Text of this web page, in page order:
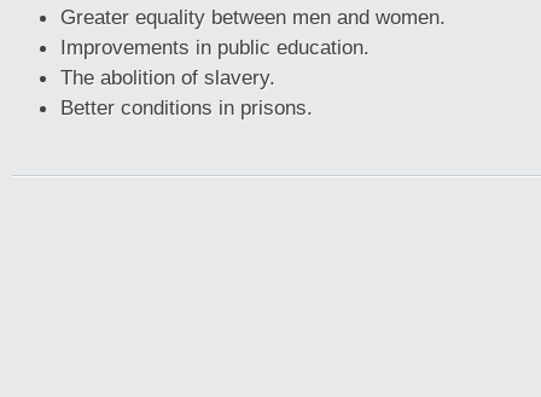
Greater equality between men and women.
Improvements in public education.
The abolition of slavery.
Better conditions in prisons.